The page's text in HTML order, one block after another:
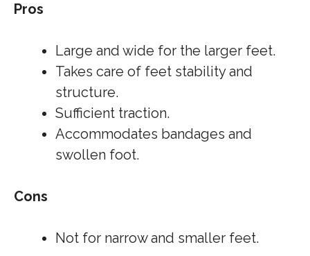
Pros
Large and wide for the larger feet.
Takes care of feet stability and
structure.
Sufficient traction.
Accommodates bandages and
swollen foot.
Cons
Not for narrow and smaller feet.